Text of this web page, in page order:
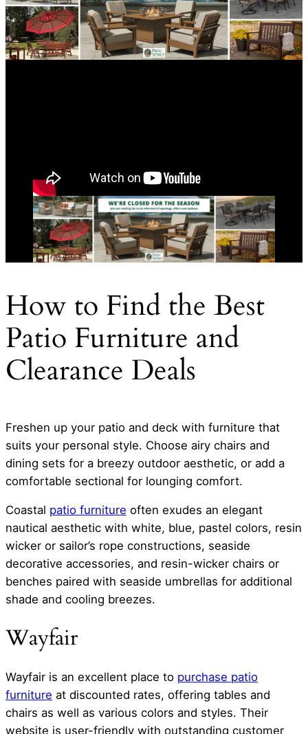
How to Find the Best
Patio Furniture and
Clearance Deals
Freshen up your patio and deck with furniture that
suits your personal style. Choose airy chairs and
dining sets for a breezy outdoor aesthetic, or add a
comfortable sectional for lounging comfort.
Coastal patio furniture often exudes an elegant
nautical aesthetic with white, blue, pastel colors, resin
wicker or sailor’s rope constructions, seaside
decorative accessories, and resin-wicker chairs or
benches paired with seaside umbrellas for additional
shade and cooling breezes.
Wayfair
Wayfair is an excellent place to purchase patio
furniture at discounted rates, offering tables and
chairs as well as various colors and styles. Their
website is user-friendly with outstanding customer